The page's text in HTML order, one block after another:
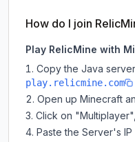
How do I join
Play RelicMine with
Copy the Java
play.relicmine.com
Open up Minecraft
Click on
Paste the Server's